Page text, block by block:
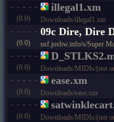
(0.0)
illegal1.xm
Downloads/illegal1.xm
(0.0)
09c Dire, Dire
usf.joshw.info/s/Super
(0.0) Downloads/MIDIs/(not
(0.0)
ease.xm
Downloads/ease.xm
(0.0) Downloads/MIDIs/(not